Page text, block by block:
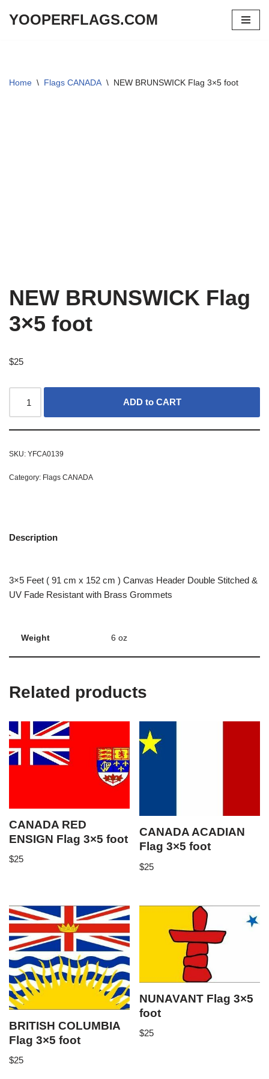
YOOPERFLAGS.COM
Home \ Flags CANADA \ NEW BRUNSWICK Flag 3×5 foot
NEW BRUNSWICK Flag
3×5 foot
$25
ADD to CART
SKU: YFCA0139
Category: Flags CANADA
Description
3×5 Feet ( 91 cm x 152 cm ) Canvas Header Double Stitched &
UV Fade Resistant with Brass Grommets
Weight 6 oz
Related products
CANADA RED
ENSIGN Flag 3×5 foot
$25
CANADA ACADIAN
Flag 3×5 foot
$25
BRITISH COLUMBIA
Flag 3×5 foot
$25
NUNAVANT Flag 3×5
foot
$25